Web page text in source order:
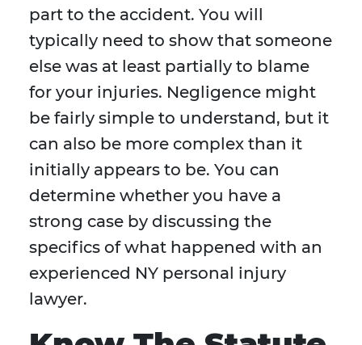
part to the accident. You will
typically need to show that someone
else was at least partially to blame
for your injuries. Negligence might
be fairly simple to understand, but it
can also be more complex than it
initially appears to be. You can
determine whether you have a
strong case by discussing the
specifics of what happened with an
experienced NY personal injury
lawyer.